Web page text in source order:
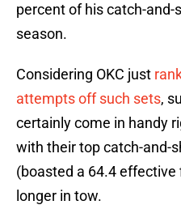
percent of his catch-
season.
Considering OKC just
attempts off such sets,
certainly come in handy
with their top catch-and-
(boasted a 64.4
longer in tow.